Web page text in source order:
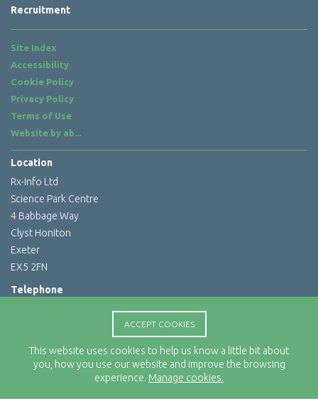
ACCEPT COOKIES
This website uses cookies to help us know a little bit about
you, how you use our website and improve the browsing
experience. Manage cookies.
Recruitment
Site Index
Accessibility
Cookie Policy
Privacy Policy
Terms of Use
Website by ab...
Location
Rx-Info Ltd
Science Park Centre
4 Babbage Way
Clyst Honiton
Exeter
EX5 2FN
Telephone
info@rx-info.co.uk